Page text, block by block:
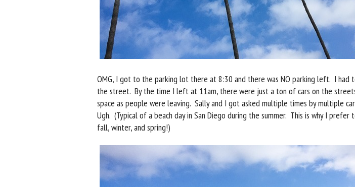
OMG, I got to the parking lot there at 8:30 and there was NO parking left. I had
the street. By the time I left at 11am, there were just a ton of cars on the
space as people were leaving. Sally and I got asked multiple times by multiple
Ugh. (Typical of a beach day in San Diego during the summer. This is why I
fall, winter, and spring!)